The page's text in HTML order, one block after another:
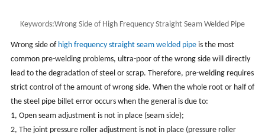
Keywords:Wrong Side of High Frequency Straight Seam Welded Pipe
Wrong side of high frequency straight seam welded pipeis the most
common pre-welding problems, ultra-poor of the wrong side will directly
lead to the degradation of steel or scrap. Therefore, pre-welding requires
strict control of the amount of wrong side. When the whole root or half of
the steel pipe billet error occurs when the general is due to:
1, Open seam adjustment is not in place (seam side);
2, The joint pressure roller adjustment is not in place (pressure roller